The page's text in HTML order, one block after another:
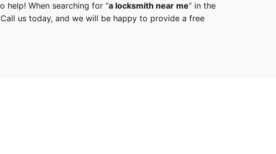
help! When searching for “a locksmith near me” in the
Call us today, and we will be happy to provide a free